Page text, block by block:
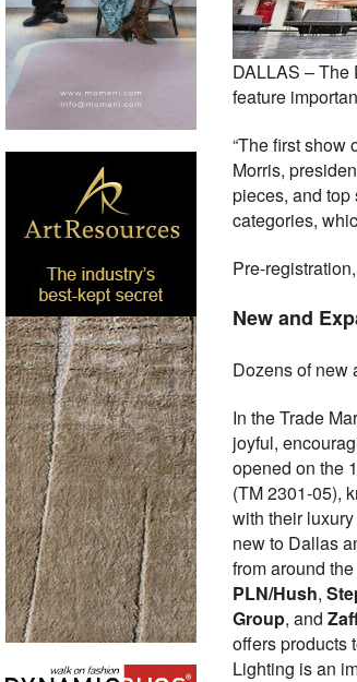
DALLAS – The
feature
“The first show
Morris,
pieces, and
categories,
Pre-
New and
Dozens of new
In the Trade
joyful,
opened on the
(TM 2301-05),
with their
new to Dallas
from around
PLN/Hush,
Group, and
offers products
Lighting is an